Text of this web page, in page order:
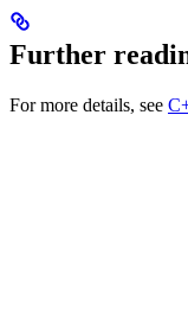
Further
For more details, see